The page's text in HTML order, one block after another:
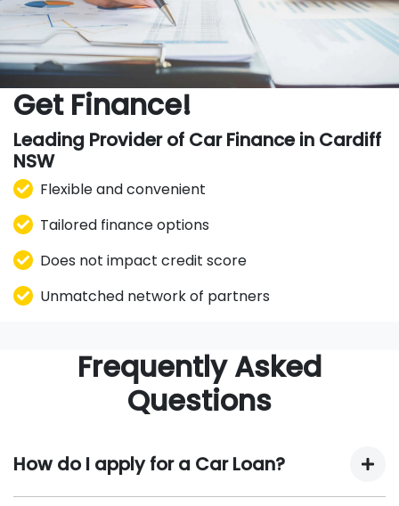
Get Finance!
Leading Provider of Car Finance in Cardiff
NSW
Flexible and convenient
Tailored finance options
Does not impact credit score
Unmatched network of partners
Frequently Asked
Questions
How do I apply for a Car Loan?